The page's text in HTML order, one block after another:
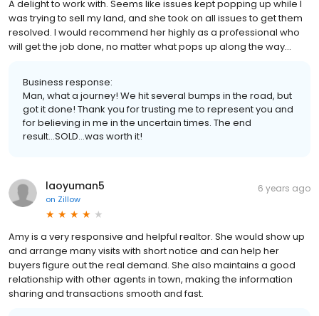
A delight to work with. Seems like issues kept popping up while I
was trying to sell my land, and she took on all issues to get them
resolved. I would recommend her highly as a professional who
will get the job done, no matter what pops up along the way...
Business response:
Man, what a journey! We hit several bumps in the road, but
got it done! Thank you for trusting me to represent you and
for believing in me in the uncertain times. The end
result...SOLD...was worth it!
laoyuman5
on Zillow
6 years ago
Amy is a very responsive and helpful realtor. She would show up
and arrange many visits with short notice and can help her
buyers figure out the real demand. She also maintains a good
relationship with other agents in town, making the information
sharing and transactions smooth and fast.